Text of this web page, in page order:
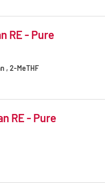
RE - Pure
, 2-MeTHF
RE - Pure